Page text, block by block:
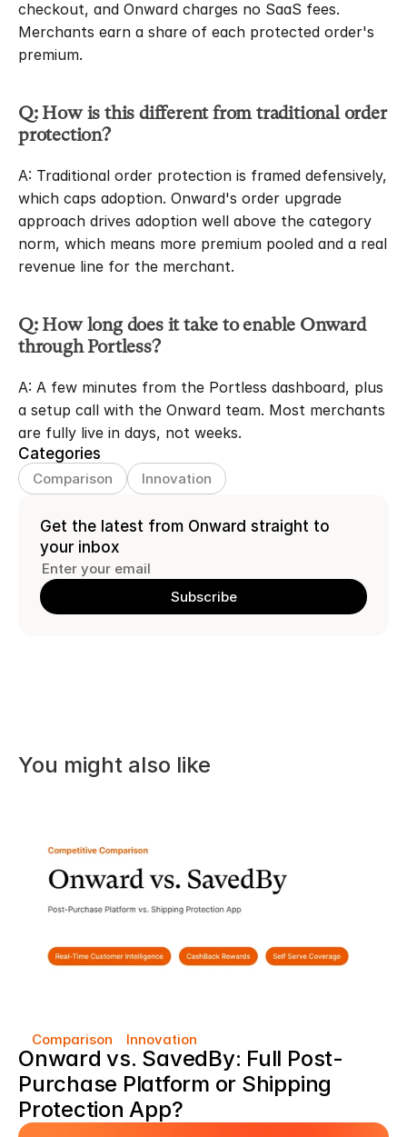
checkout, and Onward charges no SaaS fees.
Merchants earn a share of each protected order's
premium.
Q: How is this different from traditional order
protection?
A: Traditional order protection is framed defensively,
which caps adoption. Onward's order upgrade
approach drives adoption well above the category
norm, which means more premium pooled and a real
revenue line for the merchant.
Q: How long does it take to enable Onward
through Portless?
A: A few minutes from the Portless dashboard, plus
a setup call with the Onward team. Most merchants
are fully live in days, not weeks.
Categories
Comparison Innovation
Get the latest from Onward straight to
your inbox
You might also like
Comparison Innovation
Onward vs. SavedBy: Full Post-
Purchase Platform or Shipping
Protection App?